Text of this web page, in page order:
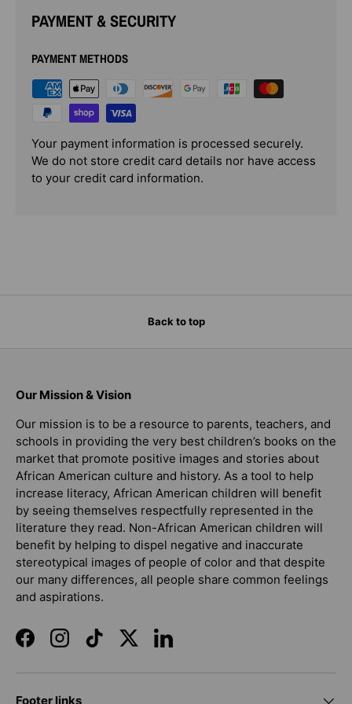
PAYMENT & SECURITY
PAYMENT METHODS
Your payment information is processed securely.
We do not store credit card details nor have access
to your credit card information.
Back to top
Our Mission & Vision
Our mission is to be a resource to parents, teachers, and
schools in providing the very best children’s books on the
market that promote positive images and stories about
African American culture and history. As a tool to help
increase literacy, African American children will benefit
by seeing themselves respectfully represented in the
literature they read. Non-African American children will
benefit by helping to dispel negative and inaccurate
stereotypical images of people of color and that despite
our many differences, all people share common feelings
and aspirations.
FacebookInstagramTikTokTwitterLinkedIn
Footer links